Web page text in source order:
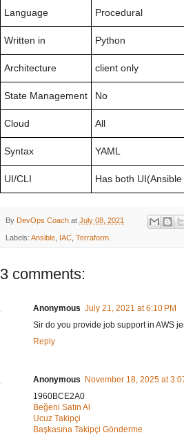
Language Procedural
Written in Python
Architecture client only
State Management No
Cloud All
Syntax YAML
UI/CLI Has both
By DevOps Coach at July 08, 2021
Labels: Ansible IAC Terraform
3 comments:
Anonymous July 21, 2021 at 6:10 PM
Sir do you provide job support in AWS
Reply
Anonymous November 18, 2025 at
1960BCE2A0
Beğeni Satın Al
Ucuz Takipçi
Başkasına Takipçi Gönderme